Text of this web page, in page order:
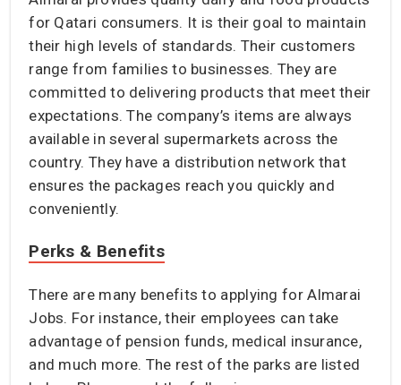
for Qatari consumers. It is their goal to maintain
their high levels of standards. Their customers
range from families to businesses. They are
committed to delivering products that meet their
expectations. The company’s items are always
available in several supermarkets across the
country. They have a distribution network that
ensures the packages reach you quickly and
conveniently.
Perks & Benefits
There are many benefits to applying for Almarai
Jobs. For instance, their employees can take
advantage of pension funds, medical insurance,
and much more. The rest of the parks are listed